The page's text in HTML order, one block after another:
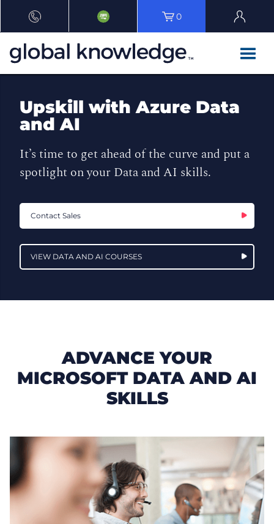
0
Upskill with Azure Data
and AI
It’s time to get ahead of the curve and put a
spotlight on your Data and AI skills.
Contact Sales
VIEW DATA AND AI COURSES
ADVANCE YOUR
MICROSOFT DATA AND AI
SKILLS